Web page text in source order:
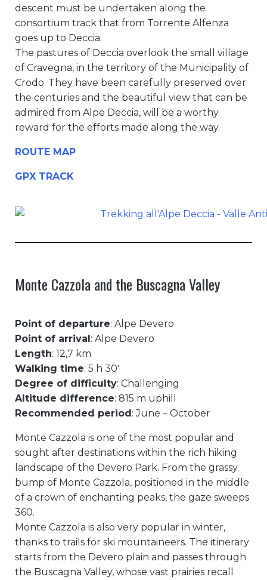
descent must be undertaken along the
consortium track that from Torrente Alfenza
goes up to Deccia.
The pastures of Deccia overlook the small village
of Cravegna, in the territory of the Municipality of
Crodo. They have been carefully preserved over
the centuries and the beautiful view that can be
admired from Alpe Deccia, will be a worthy
reward for the efforts made along the way.
ROUTE MAP
GPX TRACK
Monte Cazzola and the Buscagna Valley
Point of departure: Alpe Devero
Point of arrival: Alpe Devero
Length: 12,7 km
Walking time: 5 h 30′
Degree of difficulty: Challenging
Altitude difference: 815 m uphill
Recommended period: June – October
Monte Cazzola is one of the most popular and
sought after destinations within the rich hiking
landscape of the Devero Park. From the grassy
bump of Monte Cazzola, positioned in the middle
of a crown of enchanting peaks, the gaze sweeps
360.
Monte Cazzola is also very popular in winter,
thanks to trails for ski mountaineers. The itinerary
starts from the Devero plain and passes through
the Buscagna Valley, whose vast prairies recall